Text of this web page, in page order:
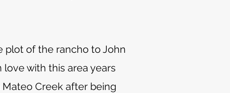
plot of the rancho to John
love with this area years
Creek after being